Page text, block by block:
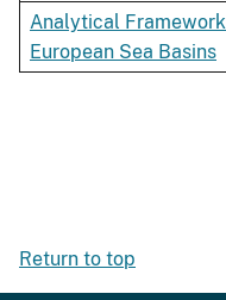
Analytical Framework
European Sea Basins
Return to top